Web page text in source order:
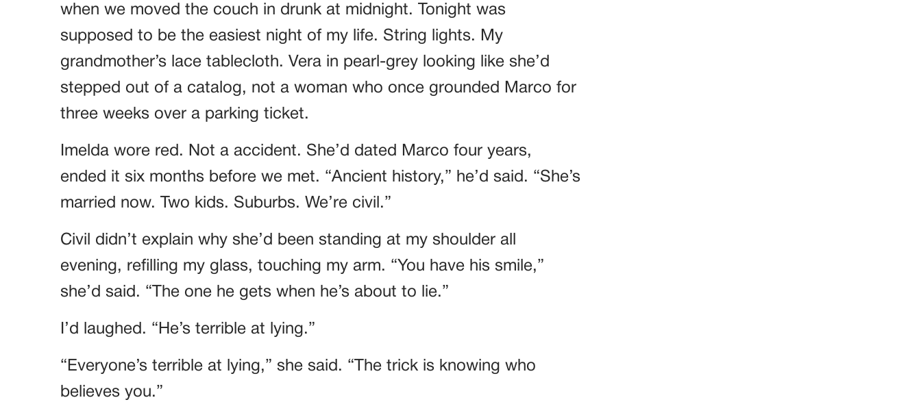
when we moved the couch in drunk at midnight. Tonight was
supposed to be the easiest night of my life. String lights. My
grandmother’s lace tablecloth. Vera in pearl-grey looking like she’d
stepped out of a catalog, not a woman who once grounded Marco for
three weeks over a parking ticket.
Imelda wore red. Not a accident. She’d dated Marco four years,
ended it six months before we met. “Ancient history,” he’d said. “She’s
married now. Two kids. Suburbs. We’re civil.”
Civil didn’t explain why she’d been standing at my shoulder all
evening, refilling my glass, touching my arm. “You have his smile,”
she’d said. “The one he gets when he’s about to lie.”
I’d laughed. “He’s terrible at lying.”
“Everyone’s terrible at lying,” she said. “The trick is knowing who
believes you.”